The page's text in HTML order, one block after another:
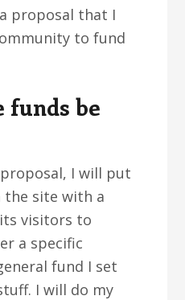
proposal that I
to fund
funds be
I will put
the site with a
visitors to
a specific
fund I set
I will do my